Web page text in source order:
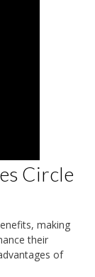
Circle
making
their
of